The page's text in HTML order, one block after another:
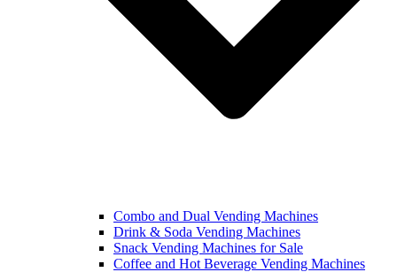
Combo and Dual Vending Machines
Drink & Soda Vending Machines
Snack Vending Machines for Sale
Coffee and Hot Beverage Vending Machines